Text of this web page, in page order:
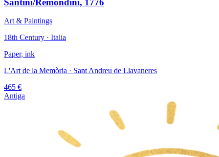
Art & Paintings
18th Century · Italia
Paper, ink
L'Art de la Memòria · Sant Andreu de Llavaneres
465 €
Antiga